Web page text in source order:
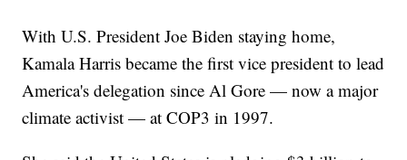
With U.S. President Joe Biden staying home,
Kamala Harris became the first vice president to lead
America's delegation since Al Gore — now a major
climate activist — at COP3 in 1997.